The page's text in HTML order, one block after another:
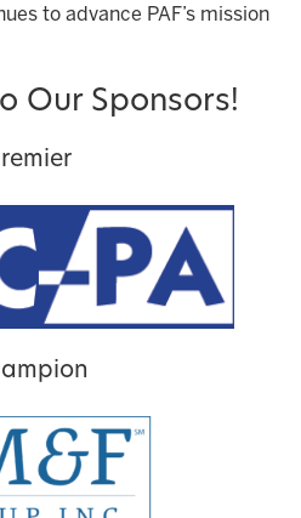
to advance PAF’s mission
Our Sponsors!